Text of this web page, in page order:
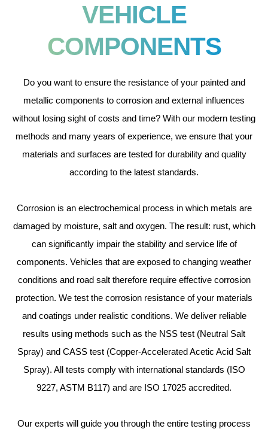
VEHICLE
COMPONENTS
Do you want to ensure the resistance of your painted and
metallic components to corrosion and external influences
without losing sight of costs and time? With our modern testing
methods and many years of experience, we ensure that your
materials and surfaces are tested for durability and quality
according to the latest standards.
Corrosion is an electrochemical process in which metals are
damaged by moisture, salt and oxygen. The result: rust, which
can significantly impair the stability and service life of
components. Vehicles that are exposed to changing weather
conditions and road salt therefore require effective corrosion
protection. We test the corrosion resistance of your materials
and coatings under realistic conditions. We deliver reliable
results using methods such as the NSS test (Neutral Salt
Spray) and CASS test (Copper-Accelerated Acetic Acid Salt
Spray). All tests comply with international standards (ISO
9227, ASTM B117) and are ISO 17025 accredited.
Our experts will guide you through the entire testing process